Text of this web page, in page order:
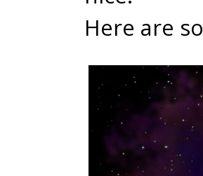
Here are